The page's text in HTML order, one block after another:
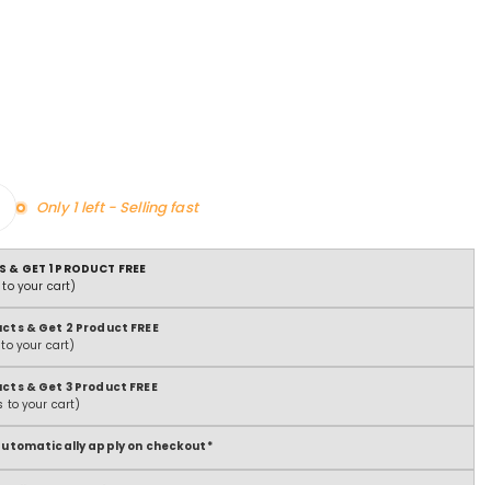
Only 1 left - Selling fast
& GET 1 PRODUCT FREE
your cart)
& Get 2 Product FREE
your cart)
& Get 3 Product FREE
to your cart)
apply on checkout*